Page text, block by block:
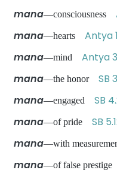
mana—consciousness
mana—hearts Antya
mana—mind Antya
mana—the honor SB
mana—engaged SB
mana—of pride SB
mana—with
mana—of false prestige